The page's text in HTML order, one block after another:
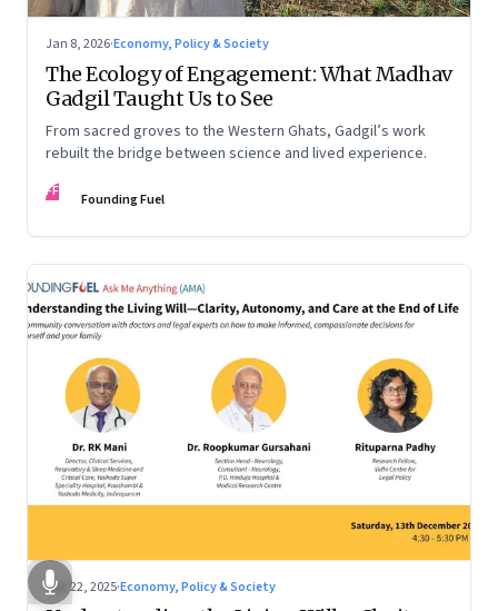
Jan 8, 2026·Economy, Policy & Society
The Ecology of Engagement: What Madhav
Gadgil Taught Us to See
From sacred groves to the Western Ghats, Gadgil’s work
rebuilt the bridge between science and lived experience.
FF Founding Fuel
Dec 22, 2025·Economy, Policy & Society